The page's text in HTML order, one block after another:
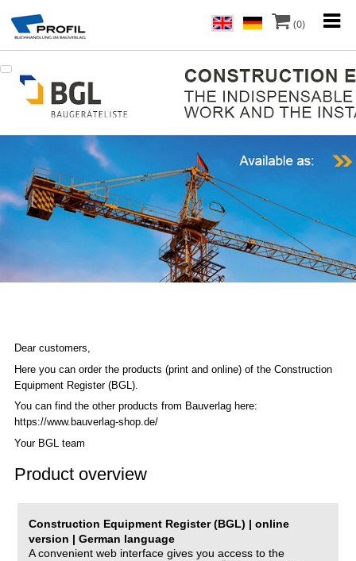
(0)
Dear customers,
Here you can order the products (print and online) of the Construction
Equipment Register (BGL).
You can find the other products from Bauverlag here:
https://www.bauverlag-shop.de/
Your BGL team
Product overview
Construction Equipment Register (BGL) | online
version | German language
A convenient web interface gives you access to the